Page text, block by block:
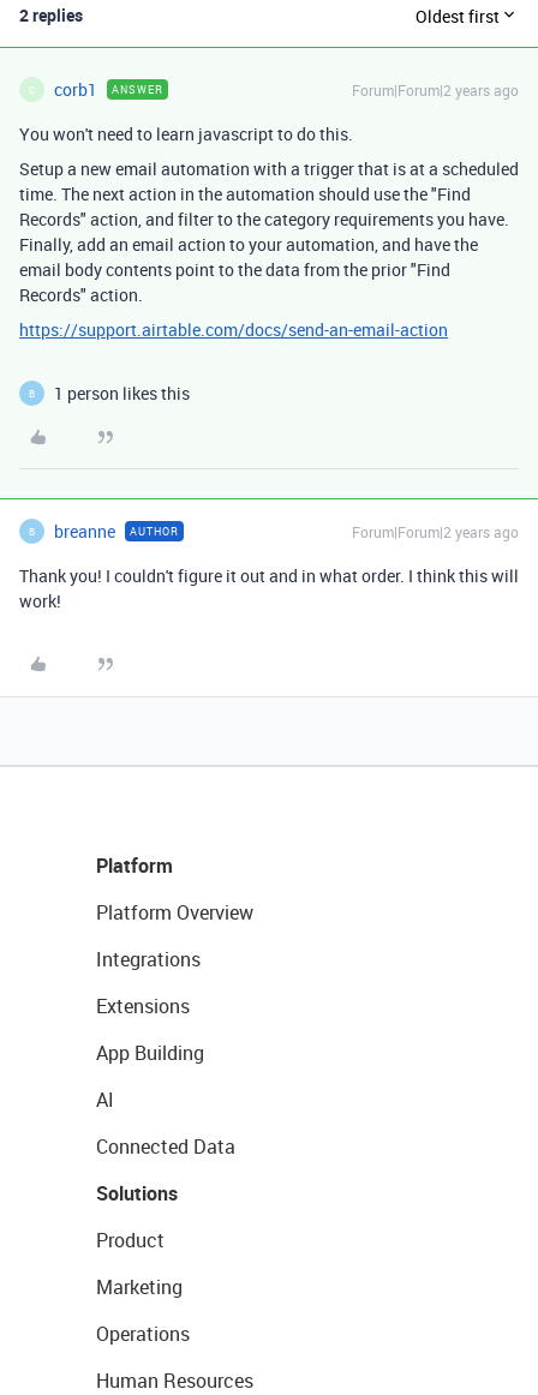
2 replies Oldest first
C corb1 ANSWER Forum|Forum|2 years ago
You won't need to learn javascript to do this.
Setup a new email automation with a trigger that is at a scheduled
time. The next action in the automation should use the "Find
Records" action, and filter to the category requirements you have.
Finally, add an email action to your automation, and have the
email body contents point to the data from the prior "Find
Records" action.
https://support.airtable.com/docs/send-an-email-action
B 1 person likes this
B breanne AUTHOR Forum|Forum|2 years ago
Thank you! I couldn't figure it out and in what order. I think this will
work!
Platform
Platform Overview
Integrations
Extensions
App Building
AI
Connected Data
Solutions
Product
Marketing
Operations
Human Resources